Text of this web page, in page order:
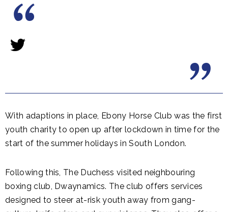
With adaptions in place, Ebony Horse Club was the first
youth charity to open up after lockdown in time for the
start of the summer holidays in South London.
Following this, The Duchess visited neighbouring
boxing club, Dwaynamics. The club offers services
designed to steer at-risk youth away from gang-